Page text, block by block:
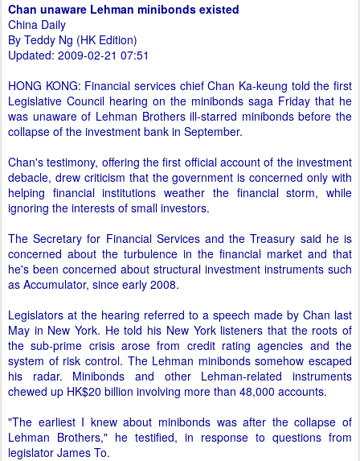
Chan unaware Lehman minibonds existed
China Daily
By Teddy Ng (HK Edition)
Updated: 2009-02-21 07:51
HONG KONG: Financial services chief Chan Ka-keung told the first
Legislative Council hearing on the minibonds saga Friday that he
was unaware of Lehman Brothers ill-starred minibonds before the
collapse of the investment bank in September.
Chan's testimony, offering the first official account of the investment
debacle, drew criticism that the government is concerned only with
helping financial institutions weather the financial storm, while
ignoring the interests of small investors.
The Secretary for Financial Services and the Treasury said he is
concerned about the turbulence in the financial market and that
he's been concerned about structural investment instruments such
as Accumulator, since early 2008.
Legislators at the hearing referred to a speech made by Chan last
May in New York. He told his New York listeners that the roots of
the sub-prime crisis arose from credit rating agencies and the
system of risk control. The Lehman minibonds somehow escaped
his radar. Minibonds and other Lehman-related instruments
chewed up HK$20 billion involving more than 48,000 accounts.
"The earliest I knew about minibonds was after the collapse of
Lehman Brothers," he testified, in response to questions from
legislator James To.